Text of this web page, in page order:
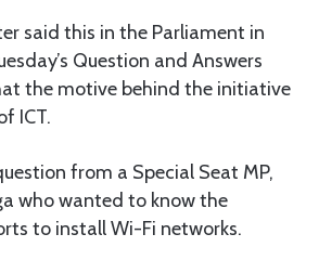
said this in the Parliament in
Question and Answers
the motive behind the initiative
ICT.
from a Special Seat MP,
who wanted to know the
to install Wi-Fi networks.